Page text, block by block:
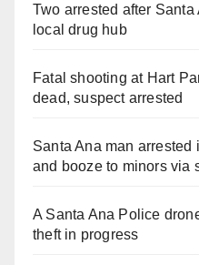
Two arrested after
local drug hub
Fatal shooting at Hart
dead, suspect arrested
Santa Ana man
and booze to minors via
A Santa Ana Police
theft in progress